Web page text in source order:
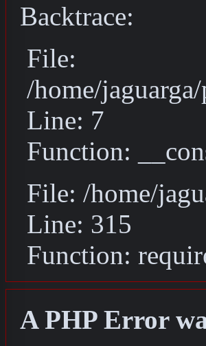
Backtrace:
File:
/home/
Line: 7
Function:
File: /home/
Line: 315
Function:
A PHP Error